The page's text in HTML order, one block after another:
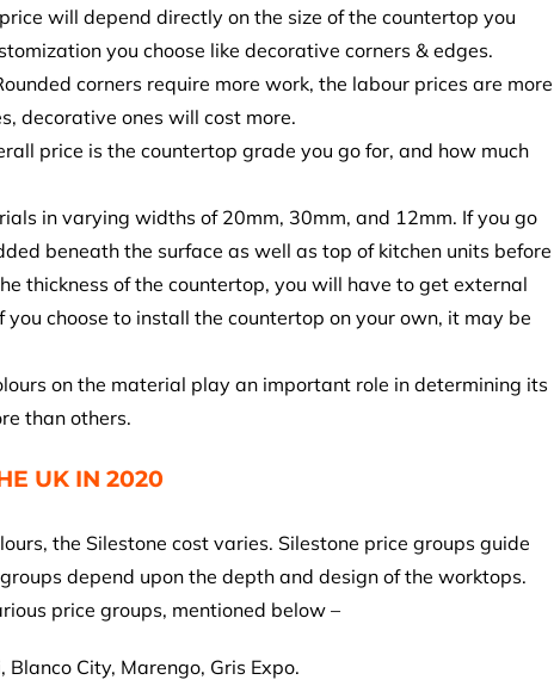
will depend directly on the size of the countertop you
you choose like decorative corners & edges.
corners require more work, the labour prices are more
decorative ones will cost more.
price is the countertop grade you go for, and how much
in varying widths of 20mm, 30mm, and 12mm. If you go
beneath the surface as well as top of kitchen units before
thickness of the countertop, you will have to get external
choose to install the countertop on your own, it may be
on the material play an important role in determining its
than others.
UK IN 2020
the Silestone cost varies. Silestone price groups guide
depend upon the depth and design of the worktops.
price groups, mentioned below –
Blanco City, Marengo, Gris Expo.